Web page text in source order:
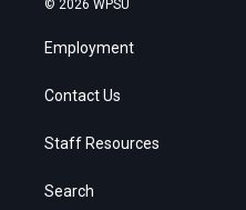
© 2026 WPSU
Employment
Contact Us
Staff Resources
Search